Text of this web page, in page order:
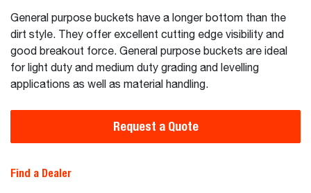
General purpose buckets have a longer bottom than the
dirt style. They offer excellent cutting edge visibility and
good breakout force. General purpose buckets are ideal
for light duty and medium duty grading and levelling
applications as well as material handling.
Request a Quote
Find a Dealer